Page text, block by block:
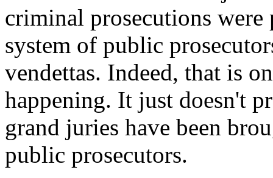
criminal prosecutions
system of public
vendettas. Indeed, that is
happening. It just doesn't
grand juries have been
public prosecutors.